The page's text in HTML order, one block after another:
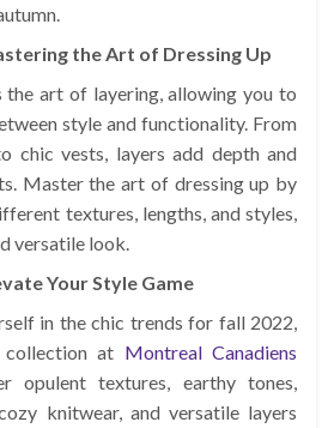
the Art of Dressing Up
the art of layering, allowing you to
style and functionality. From
chic vests, layers add depth and
Master the art of dressing up by
textures, lengths, and styles,
versatile look.
Your Style Game
in the chic trends for fall 2022,
at Montreal Canadiens
opulent textures, earthy tones,
knitwear, and versatile layers